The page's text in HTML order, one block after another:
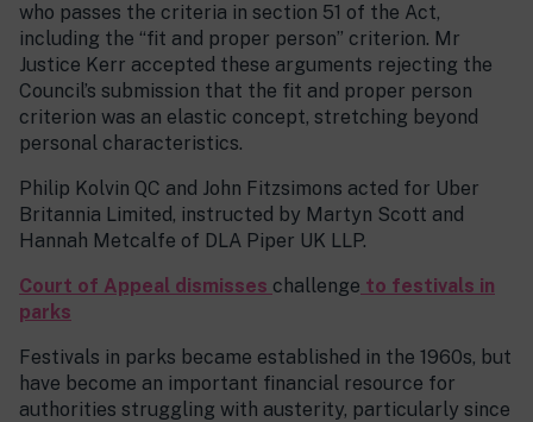
who passes the criteria in section 51 of the Act,
including the “fit and proper person” criterion. Mr
Justice Kerr accepted these arguments rejecting the
Council’s submission that the fit and proper person
criterion was an elastic concept, stretching beyond
personal characteristics.
Philip Kolvin QC and John Fitzsimons acted for Uber
Britannia Limited, instructed by Martyn Scott and
Hannah Metcalfe of DLA Piper UK LLP.
Court of Appeal dismisses challenge to festivals in
parks
Festivals in parks became established in the 1960s, but
have become an important financial resource for
authorities struggling with austerity, particularly since